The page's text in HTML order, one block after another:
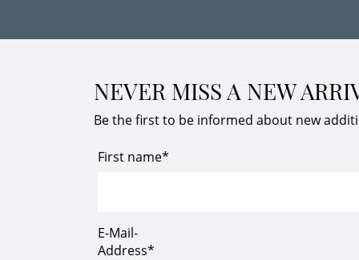
NEVER MISS A NEW
Be the first to be informed about new